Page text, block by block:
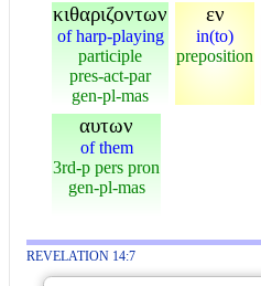
κιθαριζοντων
of harp-playing
participle
pres-act-par
gen-pl-mas
εν
in(to)
preposition
αυτων
of them
3rd-p pers pron
gen-pl-mas
REVELATION 14:7